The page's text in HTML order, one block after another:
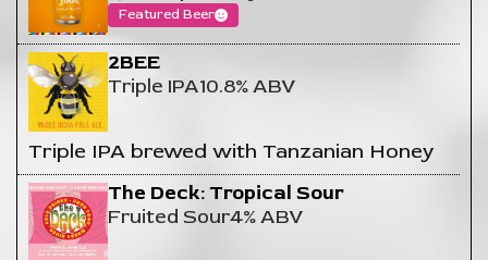
Featured Beer
2BEE
Triple IPA10.8% ABV
Triple IPA brewed with Tanzanian Honey
The Deck: Tropical Sour
Fruited Sour4% ABV